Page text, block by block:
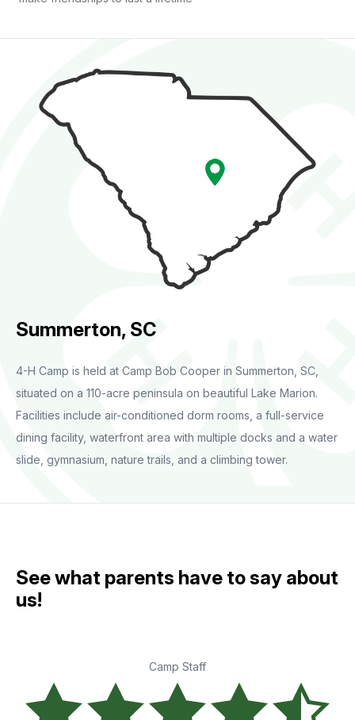
Summerton, SC
4-H Camp is held at Camp Bob Cooper in Summerton, SC,
situated on a 110-acre peninsula on beautiful Lake Marion.
Facilities include air-conditioned dorm rooms, a full-service
dining facility, waterfront area with multiple docks and a water
slide, gymnasium, nature trails, and a climbing tower.
See what parents have to say about
us!
Camp Staff